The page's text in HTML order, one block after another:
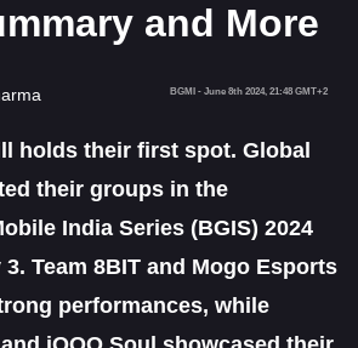
and More
BGMI - June 8th 2024, 21:48 GMT+2
holds their first spot. Global
their groups in the
India Series (BGIS) 2024
Team 8BIT and Mogo Esports
performances, while